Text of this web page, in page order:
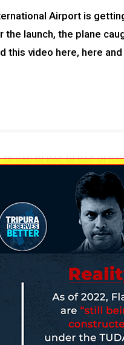
Airport is
launch, the plane
this video here, here